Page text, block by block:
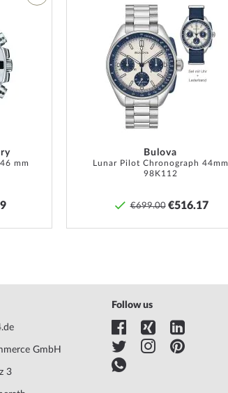
mm
Bulova
Lunar Pilot Chronograph 44mm
98K112
€699.00 €516.17
GmbH
3
Follow us